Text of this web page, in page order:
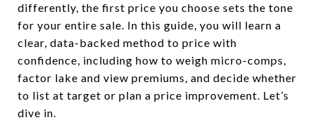
differently, the first price you choose sets the tone
for your entire sale. In this guide, you will learn a
clear, data-backed method to price with
confidence, including how to weigh micro-comps,
factor lake and view premiums, and decide whether
to list at target or plan a price improvement. Let’s
dive in.